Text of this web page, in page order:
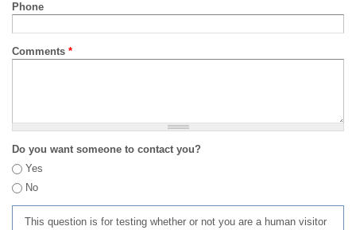
Phone
Comments *
Do you want someone to contact you?
Yes
No
This question is for testing whether or not you are a human visitor